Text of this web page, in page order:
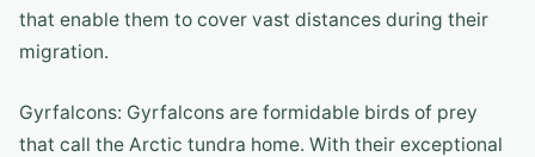
that enable them to cover vast distances during their
migration.
Gyrfalcons: Gyrfalcons are formidable birds of prey
that call the Arctic tundra home. With their exceptional